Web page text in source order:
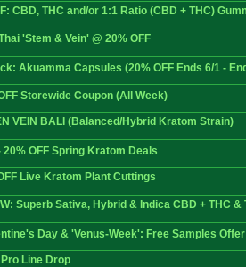
CBD, THC and/or 1:1 Ratio (CBD + THC)
'Stem & Vein' @ 20% OFF
Akuamma Capsules (20% OFF Ends 6/1 -
Storewide Coupon (All Week)
VEIN BALI (Balanced/Hybrid Kratom Strain)
OFF Spring Kratom Deals
Live Kratom Plant Cuttings
Superb Sativa, Hybrid & Indica CBD + THC &
Day & 'Venus-Week': Free Samples Offer
Line Drop